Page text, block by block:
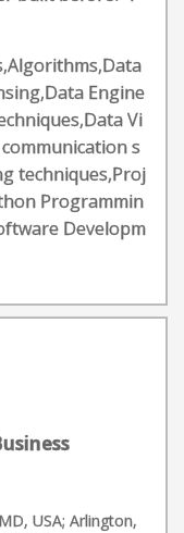
Engine
Vi
s
techniques,Proj
Programmin
Developm
USA; Arlington,